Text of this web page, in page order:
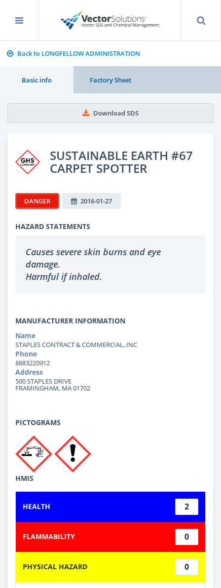
Back to LONGFELLOW ADMINISTRATION
Basic info Factory Sheet
Download SDS
SUSTAINABLE EARTH #67
CARPET SPOTTER
DANGER 2016-01-27
HAZARD STATEMENTS
Causes severe skin burns and eye
damage.
Harmful if inhaled.
MANUFACTURER INFORMATION
Name
STAPLES CONTRACT & COMMERCIAL, INC
Phone
8883220912
Address
500 STAPLES DRIVE
FRAMINGHAM, MA 01702
PICTOGRAMS
HMIS
HEALTH 2
FLAMMABILITY 0
PHYSICAL HAZARD 0